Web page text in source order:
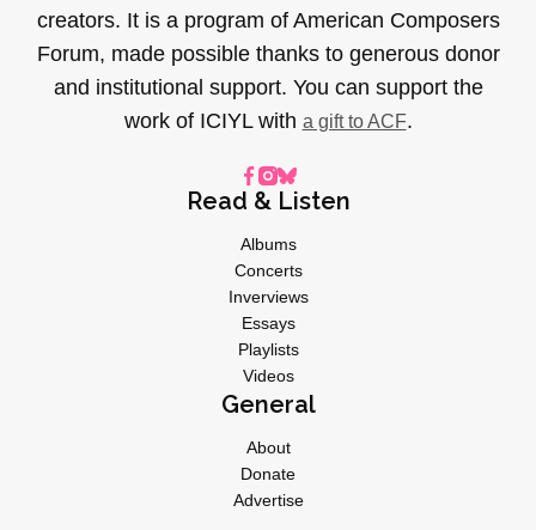
creators. It is a program of American Composers
Forum, made possible thanks to generous donor
and institutional support. You can support the
work of ICIYL with a gift to ACF.
Read & Listen
Albums
Concerts
Inverviews
Essays
Playlists
Videos
General
About
Donate
Advertise